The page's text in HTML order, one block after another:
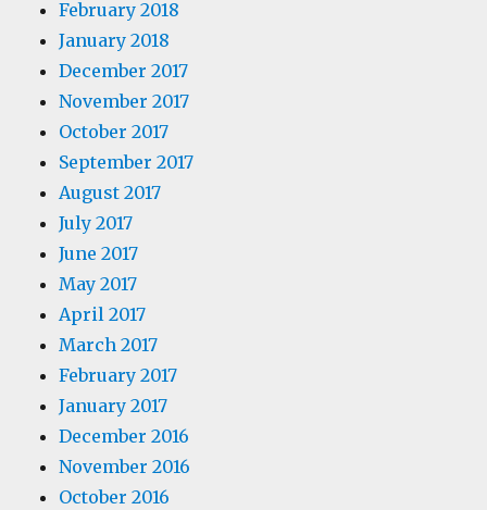
February 2018
January 2018
December 2017
November 2017
October 2017
September 2017
August 2017
July 2017
June 2017
May 2017
April 2017
March 2017
February 2017
January 2017
December 2016
November 2016
October 2016